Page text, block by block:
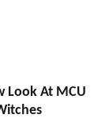
Look At MCU